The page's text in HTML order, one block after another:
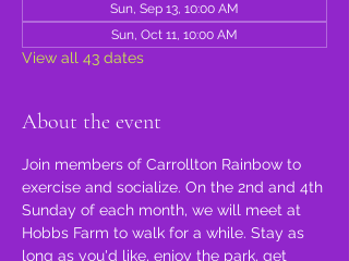
Sun, Sep 13, 10:00 AM
Sun, Oct 11, 10:00 AM
View all 43 dates
About the event
Join members of Carrollton Rainbow to
exercise and socialize. On the 2nd and 4th
Sunday of each month, we will meet at
Hobbs Farm to walk for a while. Stay as
long as you'd like, enjoy the park, get